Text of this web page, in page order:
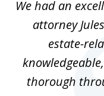
7
We had an
attorney
estate-
thorough